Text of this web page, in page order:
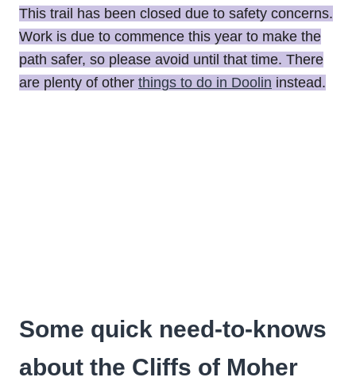
This trail has been closed due to safety concerns.
Work is due to commence this year to make the
path safer, so please avoid until that time. There
are plenty of other things to do in Doolin instead.
Some quick need-to-knows
about the Cliffs of Moher